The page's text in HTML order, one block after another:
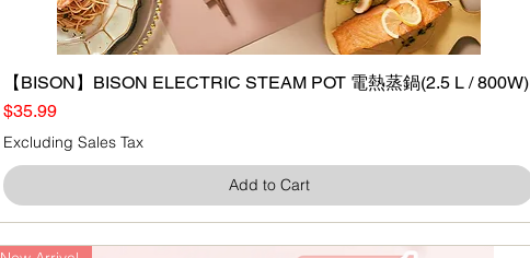
Quick View
【BISON】BISON ELECTRIC STEAM POT 電熱蒸鍋(2.5 L / 800W)
Price
$35.99
Excluding Sales Tax
Add to Cart